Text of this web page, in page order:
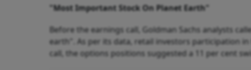
"Most Important Stock On Planet Earth"
Before the earnings call, Goldman Sachs analysts
earth". As per its data, retail investors participation
call, the options positions suggested a 11 per cent